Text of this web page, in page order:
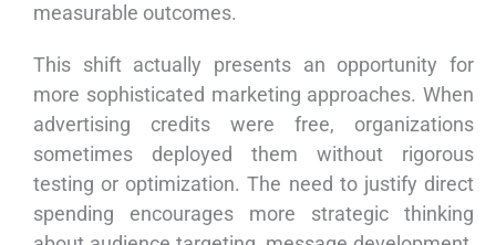
measurable outcomes.
This shift actually presents an opportunity for
more sophisticated marketing approaches. When
advertising credits were free, organizations
sometimes deployed them without rigorous
testing or optimization. The need to justify direct
spending encourages more strategic thinking